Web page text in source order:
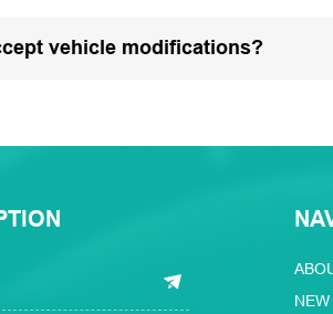
vehicle modifications?